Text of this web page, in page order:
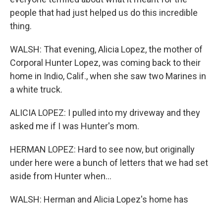
people that had just helped us do this incredible
thing.
WALSH: That evening, Alicia Lopez, the mother of
Corporal Hunter Lopez, was coming back to their
home in Indio, Calif., when she saw two Marines in
a white truck.
ALICIA LOPEZ: I pulled into my driveway and they
asked me if I was Hunter's mom.
HERMAN LOPEZ: Hard to see now, but originally
under here were a bunch of letters that we had set
aside from Hunter when...
WALSH: Herman and Alicia Lopez's home has